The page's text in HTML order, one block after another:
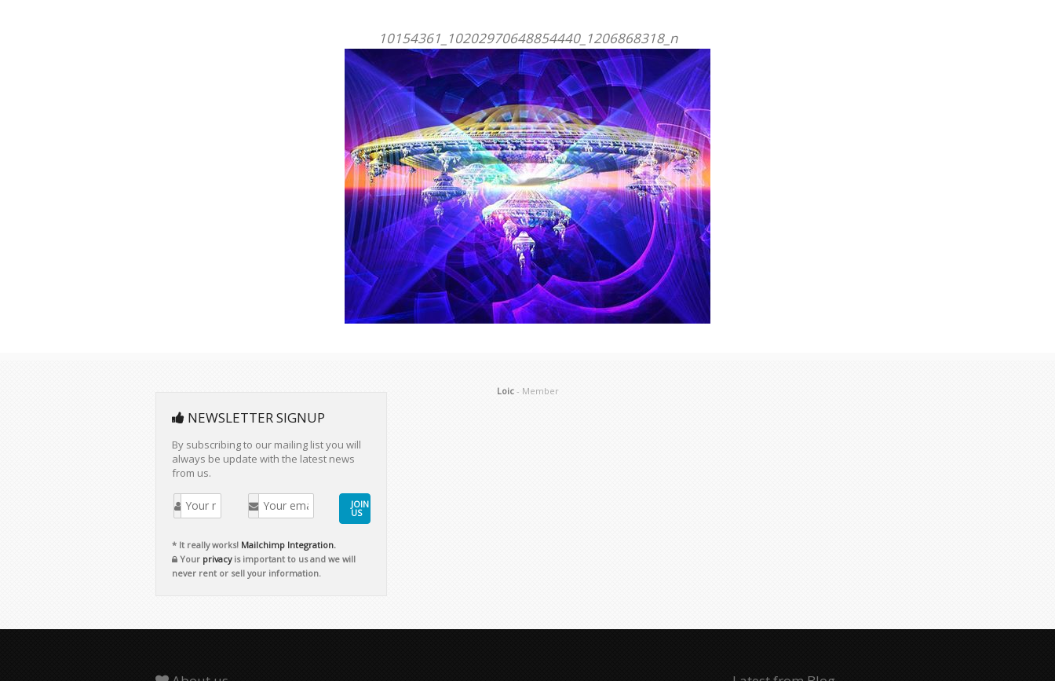
10154361_10202970648854440_1206868318_n
Loic - Member
NEWSLETTER SIGNUP
By subscribing to our mailing list you will
always be update with the latest news
from us.
JOIN
US
* It really works! Mailchimp Integration.
Your privacyis important to us and we will
never rent or sell your information.